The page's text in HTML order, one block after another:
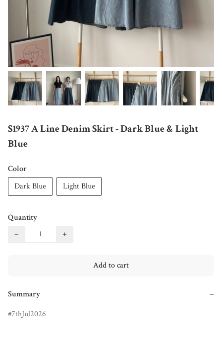
S1937 A Line Denim Skirt - Dark Blue & Light
Blue
Color
Dark Blue
Light Blue
Quantity
−
+
Add to cart
Summary
−
7thJul2026